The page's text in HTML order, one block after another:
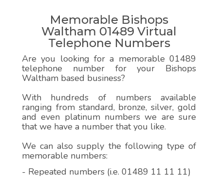
Memorable Bishops
Waltham 01489 Virtual
Telephone Numbers
Are you looking for a memorable 01489
telephone number for your Bishops
Waltham based business?
With hundreds of numbers available
ranging from standard, bronze, silver, gold
and even platinum numbers we are sure
that we have a number that you like.
We can also supply the following type of
memorable numbers:
- Repeated numbers (i.e. 01489 11 11 11)